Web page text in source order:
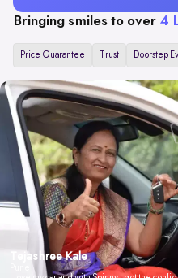
Bringing smiles to over 4
Price Guarantee Trust Doorstep
Tejashree Kale